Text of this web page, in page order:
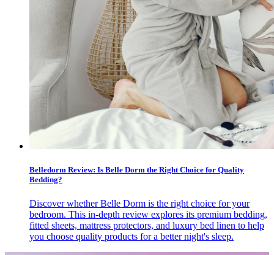
Belledorm Review: Is Belle Dorm the Right Choice for Quality
Bedding?
Discover whether Belle Dorm is the right choice for your
bedroom. This in-depth review explores its premium bedding,
fitted sheets, mattress protectors, and luxury bed linen to help
you choose quality products for a better night's sleep.